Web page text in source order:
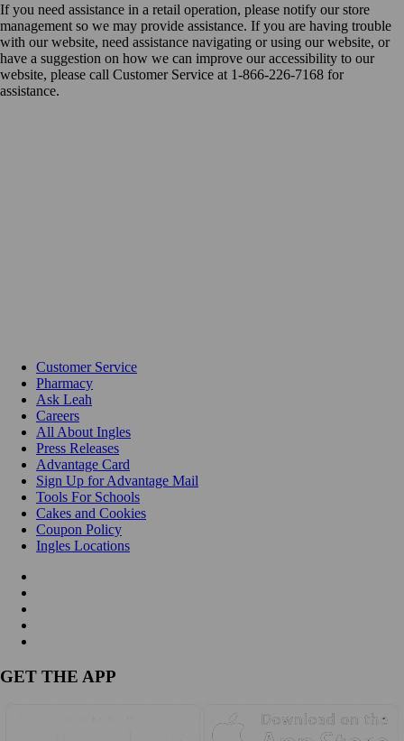
If you need assistance in a retail operation, please notify our store
management so we may provide assistance. If you are having trouble
with our website, need assistance navigating or using our website, or
have a suggestion on how we can improve our accessibility to our
website, please call Customer Service at 1-866-226-7168 for
assistance.
Customer Service
Pharmacy
Ask Leah
Careers
All About Ingles
Press Releases
Advantage Card
Sign Up for Advantage Mail
Tools For Schools
Cakes and Cookies
Coupon Policy
Ingles Locations
GET THE APP